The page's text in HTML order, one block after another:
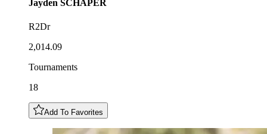
Jayden SCHAPER
R2Dr
2,014.09
Tournaments
18
Add To Favorites